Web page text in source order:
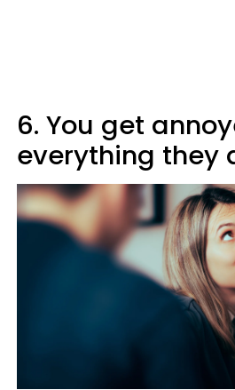
6. You get
everything they